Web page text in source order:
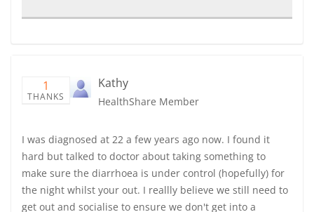
1
THANKS
Kathy
HealthShare Member
I was diagnosed at 22 a few years ago now. I found it
hard but talked to doctor about taking something to
make sure the diarrhoea is under control (hopefully) for
the night whilst your out. I reallly believe we still need to
get out and socialise to ensure we don't get into a